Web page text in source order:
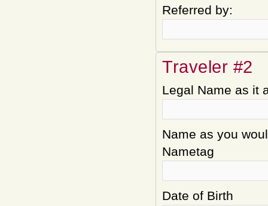
Referred by:
Traveler #2
Legal Name as it
Name as you
Nametag
Date of Birth